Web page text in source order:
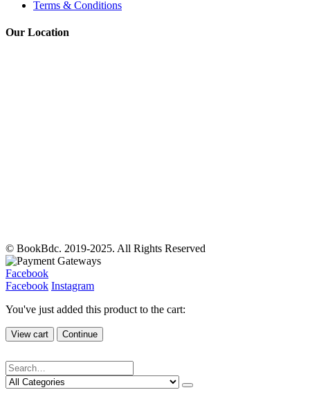
Terms & Conditions
Our Location
© BookBdc. 2019-2025. All Rights Reserved
Facebook
Facebook Instagram
You've just added this product to the cart:
View cart Continue